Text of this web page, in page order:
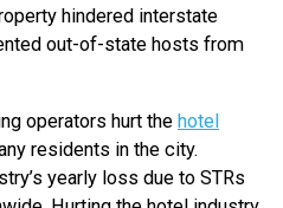
hindered interstate
out-of-state hosts from
operators hurt the hotel
residents in the city.
yearly loss due to STRs